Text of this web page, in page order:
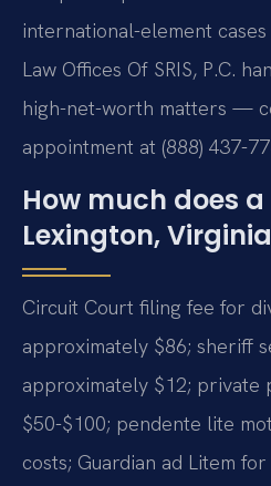
international-element
Law Offices Of SRIS, P.C.
high-net-worth matters —
appointment at (888) 437-
How much does
Lexington,
Circuit Court filing fee for
approximately $86; sheriff
approximately $12; private
$50-$100; pendente lite
costs; Guardian ad Litem